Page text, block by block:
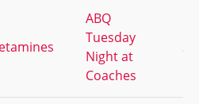
ABQ
Tuesday
Night at
Coaches
2/